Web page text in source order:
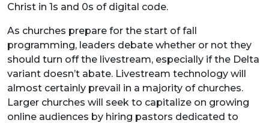
Christ in 1s and 0s of digital code.
As churches prepare for the start of fall
programming, leaders debate whether or not they
should turn off the livestream, especially if the Delta
variant doesn’t abate. Livestream technology will
almost certainly prevail in a majority of churches.
Larger churches will seek to capitalize on growing
online audiences by hiring pastors dedicated to